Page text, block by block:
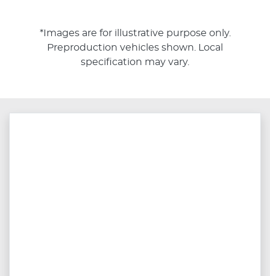
*Images are for illustrative purpose only.
Preproduction vehicles shown. Local
specification may vary.